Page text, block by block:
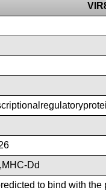
Dd
to bind with the